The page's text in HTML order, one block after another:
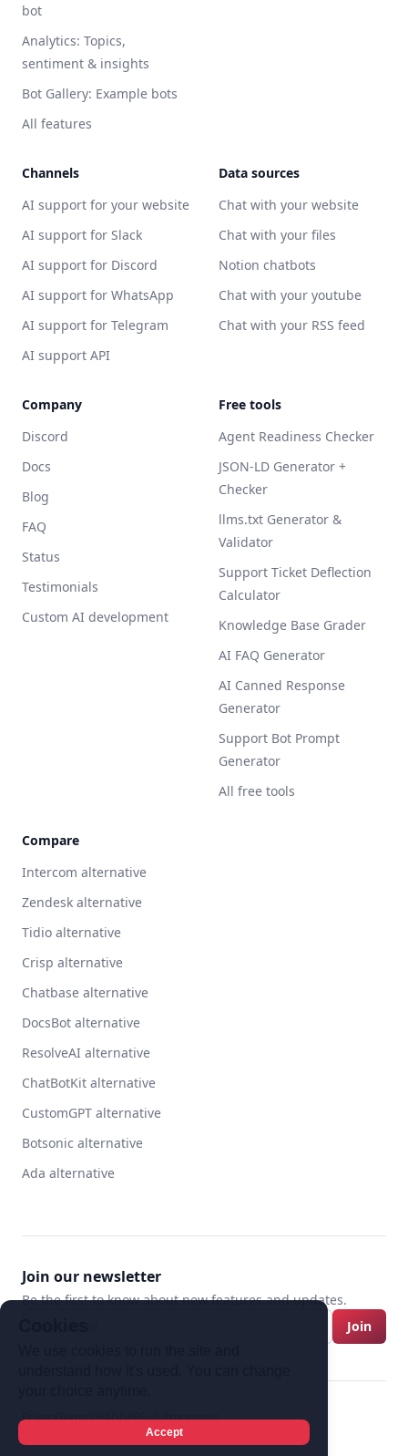
bot
Analytics: Topics,
sentiment & insights
Bot Gallery: Example bots
All features
Channels
AI support for your website
AI support for Slack
AI support for Discord
AI support for WhatsApp
AI support for Telegram
AI support API
Data sources
Chat with your website
Chat with your files
Notion chatbots
Chat with your youtube
Chat with your RSS feed
Company
Discord
Docs
Blog
FAQ
Status
Testimonials
Custom AI development
Free tools
Agent Readiness Checker
JSON-LD Generator +
Checker
llms.txt Generator &
Validator
Support Ticket Deflection
Calculator
Knowledge Base Grader
AI FAQ Generator
AI Canned Response
Generator
Support Bot Prompt
Generator
All free tools
Compare
Intercom alternative
Zendesk alternative
Tidio alternative
Crisp alternative
Chatbase alternative
DocsBot alternative
ResolveAI alternative
ChatBotKit alternative
CustomGPT alternative
Botsonic alternative
Ada alternative
Join our newsletter
Be the first to know about new features and updates.
Join
PrivacyTermsDPAGDPRSub-Processors
Accept